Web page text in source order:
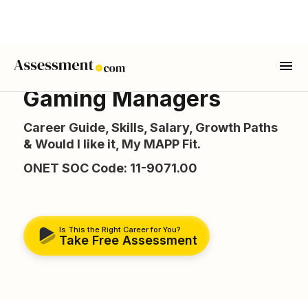
Gaming Managers
Career Guide, Skills, Salary, Growth Paths
& Would I like it, My MAPP Fit.
ONET SOC Code: 11-9071.00
Is This the Right Career for You?
Take Free Assessment